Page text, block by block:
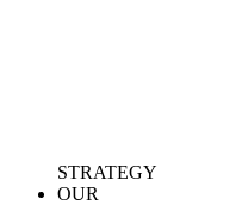
STRATEGY
OUR